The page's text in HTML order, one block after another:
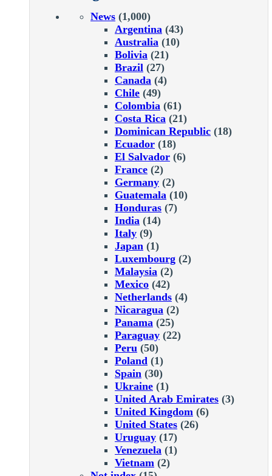
News (1,000)
Argentina (43)
Australia (10)
Bolivia (21)
Brazil (27)
Canada (4)
Chile (49)
Colombia (61)
Costa Rica (21)
Dominican Republic (18)
Ecuador (18)
El Salvador (6)
France (2)
Germany (2)
Guatemala (10)
Honduras (7)
India (14)
Italy (9)
Japan (1)
Luxembourg (2)
Malaysia (2)
Mexico (42)
Netherlands (4)
Nicaragua (2)
Panama (25)
Paraguay (22)
Peru (50)
Poland (1)
Spain (30)
Ukraine (1)
United Arab Emirates (3)
United Kingdom (6)
United States (26)
Uruguay (17)
Venezuela (1)
Vietnam (2)